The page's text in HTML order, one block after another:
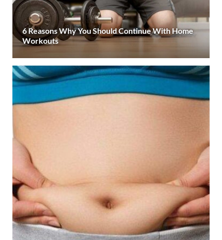
6 Reasons Why You Should Continue With Home
Workouts